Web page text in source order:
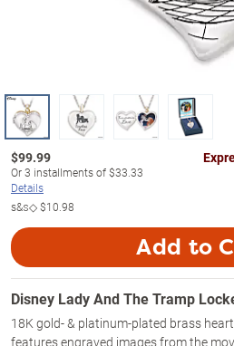
$99.99
Or3 installments of$33.33
Details
s&s◇$10.98
Add to
Disney Lady And The Tramp
18K gold- & platinum-plated brass
features engraved images from the